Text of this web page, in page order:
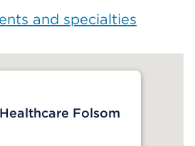
and specialties
Folsom